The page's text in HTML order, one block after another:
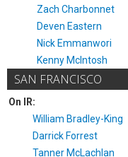
Zach Charbonnet
Deven Eastern
Nick Emmanwori
Kenny McIntosh
SAN FRANCISCO
On IR:
William Bradley-King
Darrick Forrest
Tanner McLachlan